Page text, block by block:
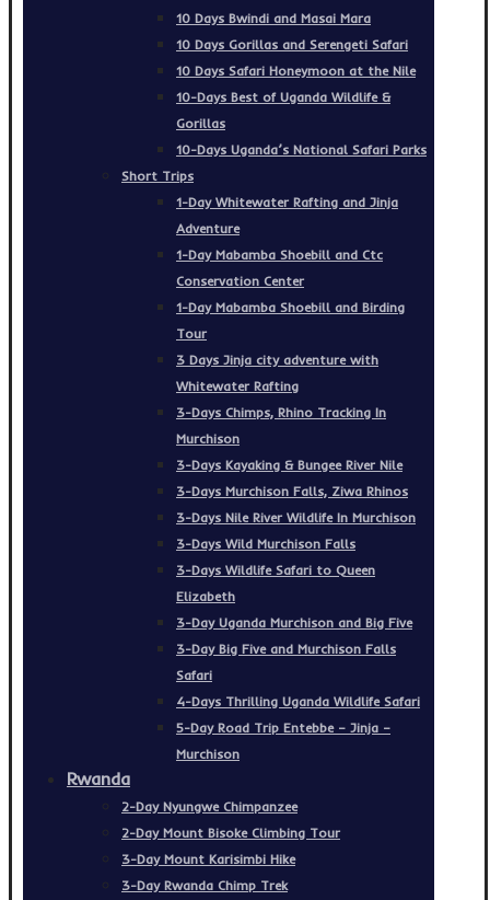
10 Days Bwindi and Masai Mara
10 Days Gorillas and Serengeti Safari
10 Days Safari Honeymoon at the Nile
10-Days Best of Uganda Wildlife &
Gorillas
10-Days Uganda’s National Safari Parks
Short Trips
1-Day Whitewater Rafting and Jinja
Adventure
1-Day Mabamba Shoebill and Ctc
Conservation Center
1-Day Mabamba Shoebill and Birding
Tour
3 Days Jinja city adventure with
Whitewater Rafting
3-Days Chimps, Rhino Tracking In
Murchison
3-Days Kayaking & Bungee River Nile
3-Days Murchison Falls, Ziwa Rhinos
3-Days Nile River Wildlife In Murchison
3-Days Wild Murchison Falls
3-Days Wildlife Safari to Queen
Elizabeth
3-Day Uganda Murchison and Big Five
3-Day Big Five and Murchison Falls
Safari
4-Days Thrilling Uganda Wildlife Safari
5-Day Road Trip Entebbe – Jinja –
Murchison
Rwanda
2-Day Nyungwe Chimpanzee
2-Day Mount Bisoke Climbing Tour
3-Day Mount Karisimbi Hike
3-Day Rwanda Chimp Trek